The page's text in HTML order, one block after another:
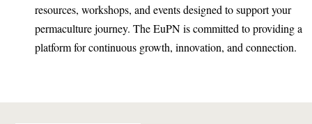
resources, workshops, and events designed to support your
permaculture journey. The EuPN is committed to providing a
platform for continuous growth, innovation, and connection.